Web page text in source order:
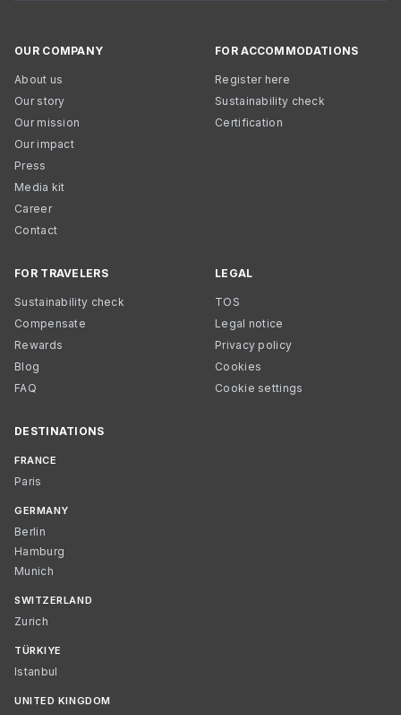
OUR COMPANY
About us
Our story
Our mission
Our impact
Press
Media kit
Career
Contact
FOR ACCOMMODATIONS
Register here
Sustainability check
Certification
FOR TRAVELERS
Sustainability check
Compensate
Rewards
Blog
FAQ
LEGAL
TOS
Legal notice
Privacy policy
Cookies
Cookie settings
DESTINATIONS
FRANCE
Paris
GERMANY
Berlin
Hamburg
Munich
SWITZERLAND
Zurich
TÜRKIYE
Istanbul
UNITED KINGDOM